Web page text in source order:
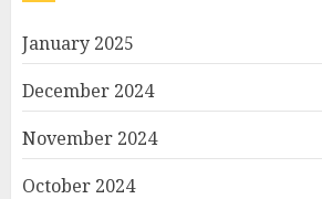
January 2025
December 2024
November 2024
October 2024